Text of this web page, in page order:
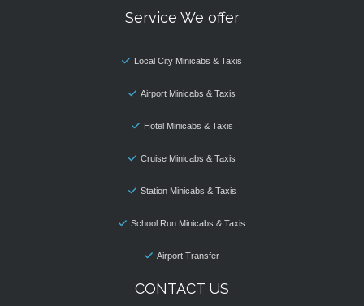
Service We offer
Local City Minicabs & Taxis
Airport Minicabs & Taxis
Hotel Minicabs & Taxis
Cruise Minicabs & Taxis
Station Minicabs & Taxis
School Run Minicabs & Taxis
Airport Transfer
CONTACT US